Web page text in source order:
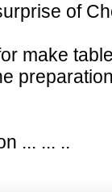
of
make
... ... ..